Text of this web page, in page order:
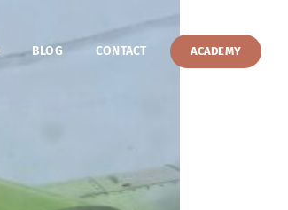
BLOG CONTACT ACADEMY